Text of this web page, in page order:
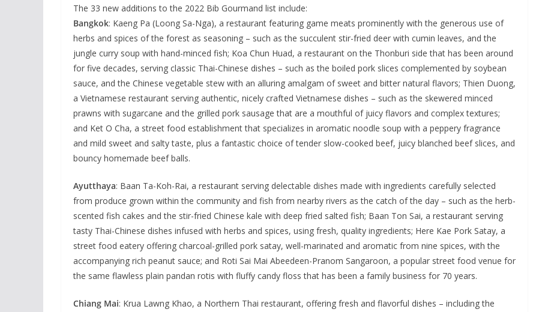
The 33 new additions to the 2022 Bib Gourmand list include:
Bangkok: Kaeng Pa (Loong Sa-Nga), a restaurant featuring game meats prominently with the generous use of
herbs and spices of the forest as seasoning – such as the succulent stir-fried deer with cumin leaves, and the
jungle curry soup with hand-minced fish; Koa Chun Huad, a restaurant on the Thonburi side that has been around
for five decades, serving classic Thai-Chinese dishes – such as the boiled pork slices complemented by soybean
sauce, and the Chinese vegetable stew with an alluring amalgam of sweet and bitter natural flavors; Thien Duong,
a Vietnamese restaurant serving authentic, nicely crafted Vietnamese dishes – such as the skewered minced
prawns with sugarcane and the grilled pork sausage that are a mouthful of juicy flavors and complex textures;
and Ket O Cha, a street food establishment that specializes in aromatic noodle soup with a peppery fragrance
and mild sweet and salty taste, plus a fantastic choice of tender slow-cooked beef, juicy blanched beef slices, and
bouncy homemade beef balls.
Ayutthaya: Baan Ta-Koh-Rai, a restaurant serving delectable dishes made with ingredients carefully selected
from produce grown within the community and fish from nearby rivers as the catch of the day – such as the herb-
scented fish cakes and the stir-fried Chinese kale with deep fried salted fish; Baan Ton Sai, a restaurant serving
tasty Thai-Chinese dishes infused with herbs and spices, using fresh, quality ingredients; Here Kae Pork Satay, a
street food eatery offering charcoal-grilled pork satay, well-marinated and aromatic from nine spices, with the
accompanying rich peanut sauce; and Roti Sai Mai Abeedeen-Pranom Sangaroon, a popular street food venue for
the same flawless plain pandan rotis with fluffy candy floss that has been a family business for 70 years.
Chiang Mai: Krua Lawng Khao, a Northern Thai restaurant, offering fresh and flavorful dishes – including the